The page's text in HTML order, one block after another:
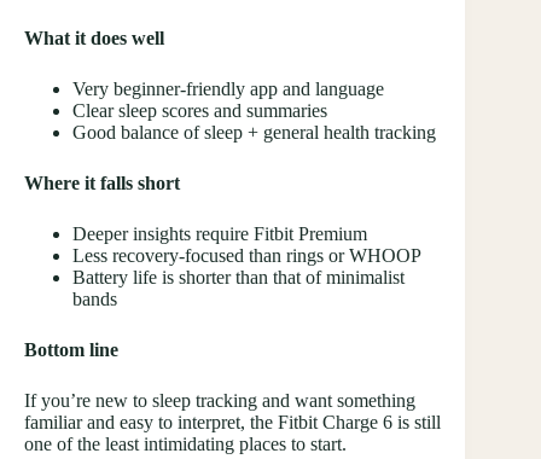
What it does well
Very beginner-friendly app and language
Clear sleep scores and summaries
Good balance of sleep + general health tracking
Where it falls short
Deeper insights require Fitbit Premium
Less recovery-focused than rings or WHOOP
Battery life is shorter than that of minimalist
bands
Bottom line
If you’re new to sleep tracking and want something
familiar and easy to interpret, the Fitbit Charge 6 is still
one of the least intimidating places to start.